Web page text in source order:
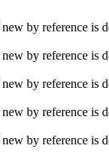
by reference is
by reference is
by reference is
by reference is
by reference is